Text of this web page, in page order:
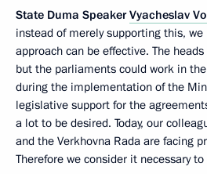
State Duma SpeakerVyacheslav
instead of merely supporting this,
approach can be effective. The
but the parliaments could work in
during the implementation of the
legislative support for the
a lot to be desired. Today, our
and the Verkhovna Rada are facing
Therefore we consider it necessary